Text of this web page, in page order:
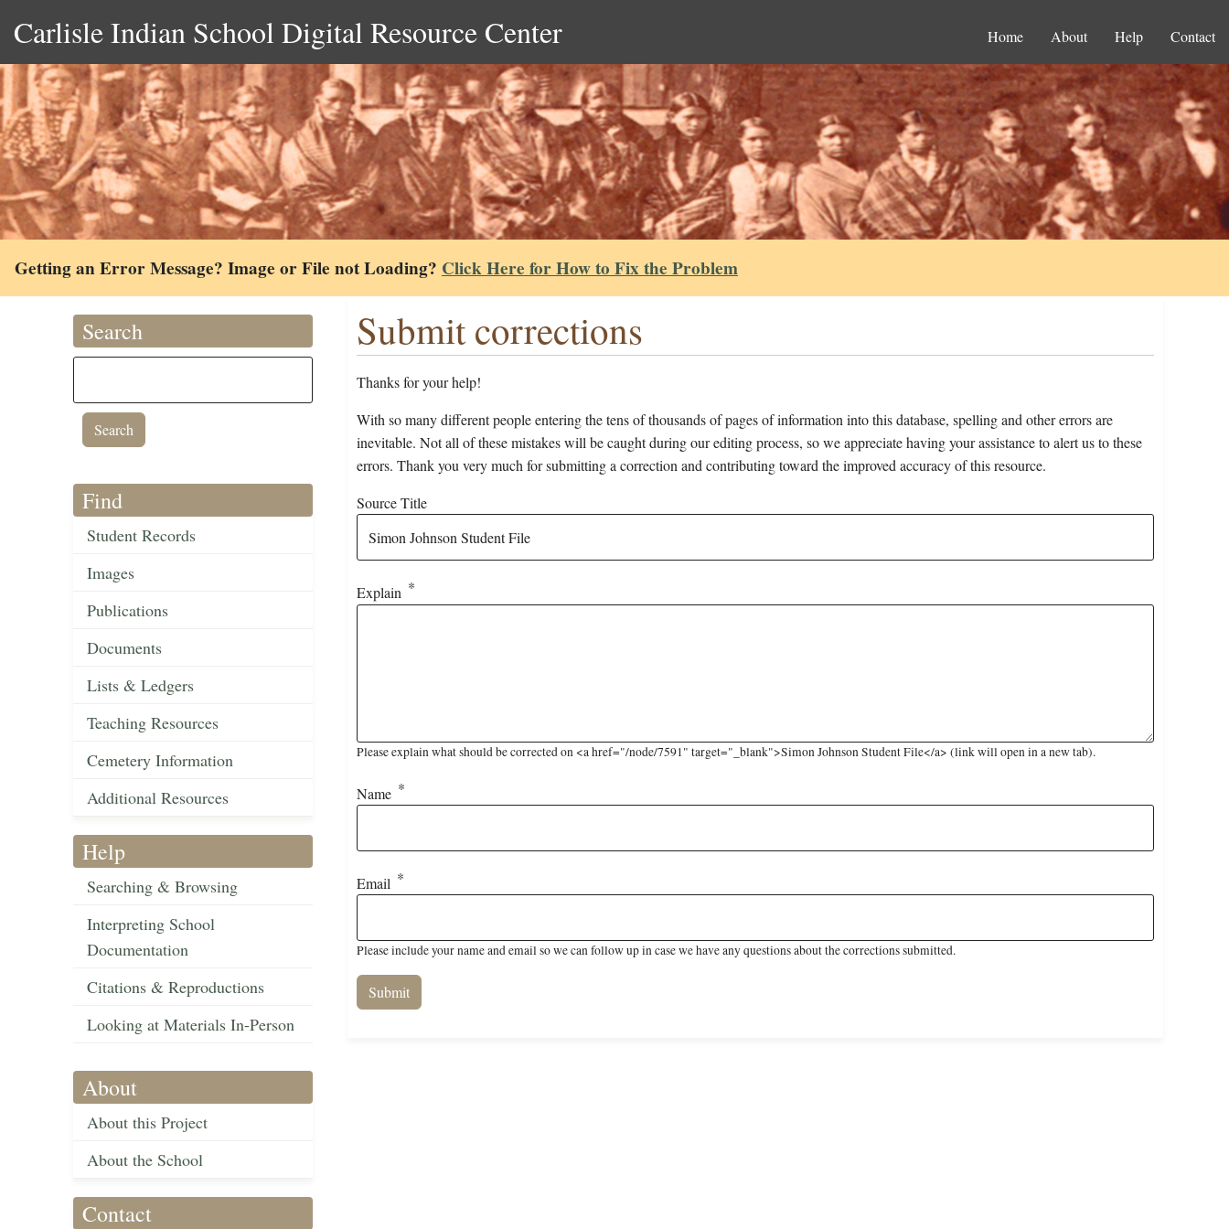
Carlisle Indian School Digital Resource Center Home About Help Contact
Getting an Error Message? Image or File not Loading? Click Here for How to Fix the Problem
Search
Find
Student Records
Images
Publications
Documents
Lists & Ledgers
Teaching Resources
Cemetery Information
Additional Resources
Help
Searching & Browsing
Interpreting School
Documentation
Citations & Reproductions
Looking at Materials In-Person
About
About this Project
About the School
Contact
Submit corrections
Thanks for your help!
With so many different people entering the tens of thousands of pages of information into this database, spelling and other errors are
inevitable. Not all of these mistakes will be caught during our editing process, so we appreciate having your assistance to alert us to these
errors. Thank you very much for submitting a correction and contributing toward the improved accuracy of this resource.
Source Title
Explain
Please explain what should be corrected on <a href="/node/7591" target="_blank">Simon Johnson Student File</a> (link will open in a new tab).
Name
Email
Please include your name and email so we can follow up in case we have any questions about the corrections submitted.